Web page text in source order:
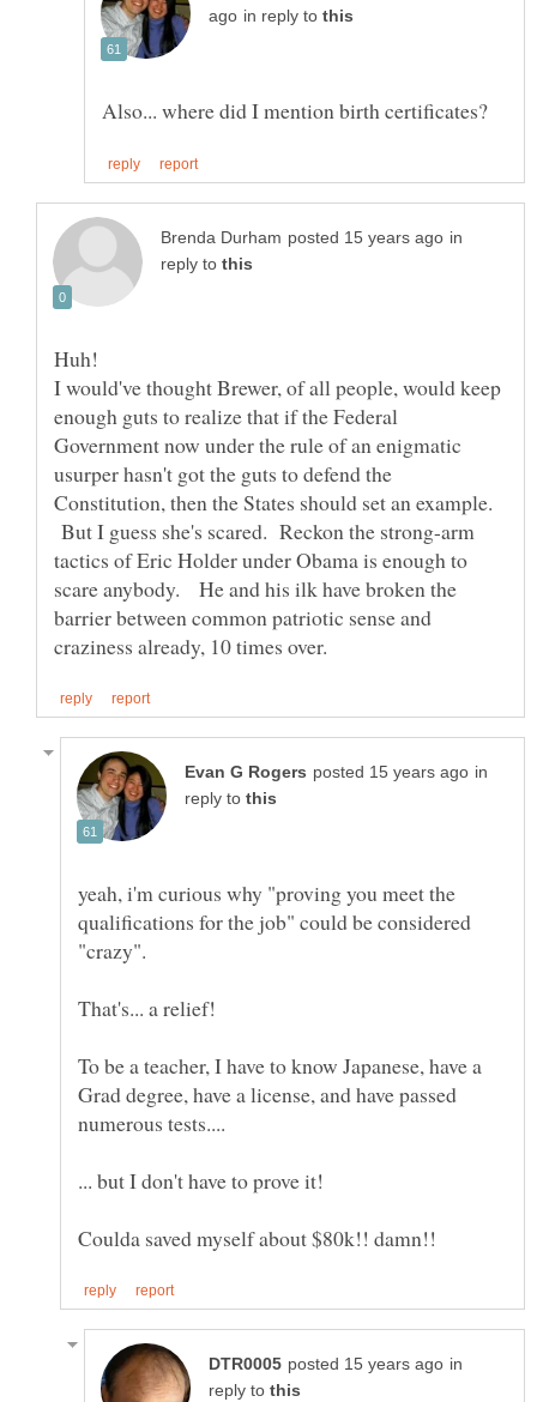
in reply to
in
reply to
I would've thought Brewer, of all people, would keep
enough guts to realize that if the Federal
Government now under the rule of an enigmatic
usurper hasn't got the guts to defend the
Constitution, then the States should set an example.
But I guess she's scared. Reckon the strong-arm
tactics of Eric Holder under Obama is enough to
scare anybody. He and his ilk have broken the
barrier between common patriotic sense and
in
reply to
yeah, i'm curious why "proving you meet the
qualifications for the job" could be considered
To be a teacher, I have to know Japanese, have a
Grad degree, have a license, and have passed
in
reply to